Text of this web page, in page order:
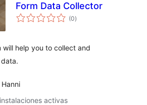
Form Data Collector
(0total
de
)
will help you to collect and
activas